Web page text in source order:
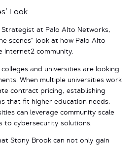
Look
Strategist at Palo Alto Networks,
scenes” look at how Palo Alto
Internet2 community.
and universities are looking
When multiple universities work
contract pricing, establishing
that fit higher education needs,
can leverage community scale
to cybersecurity solutions.
Stony Brook can not only gain